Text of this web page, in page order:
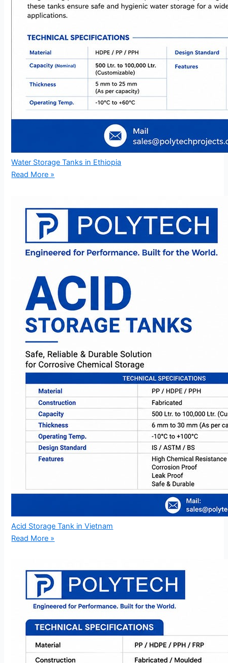
Water Storage Tanks in Ethiopia
Read More »
Acid Storage Tank in Vietnam
Read More »